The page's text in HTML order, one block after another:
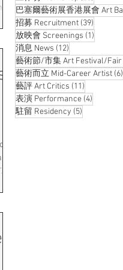
招募 Recruitment (39)
放映會 Screenings (1)
消息 News (12)
藝術節/市集 Art Festival/Fair
藝術而立 Mid-Career Artist (6)
藝評 Art Critics (11)
表演 Performance (4)
駐留 Residency (5)